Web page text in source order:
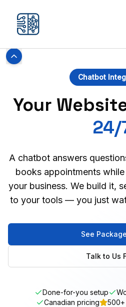
Chatbot
Your
24/
A chatbot answers
books appointments
your business. We build it,
to your tools — you just
See
Talk to Us
Done-for-you setup
Canadian pricing